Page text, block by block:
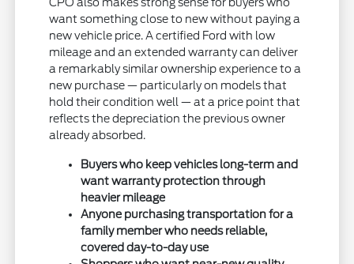
want something close to new without paying a
new vehicle price. A certified Ford with low
mileage and an extended warranty can deliver
a remarkably similar ownership experience to a
new purchase — particularly on models that
hold their condition well — at a price point that
reflects the depreciation the previous owner
already absorbed.
Buyers who keep vehicles long-term and
want warranty protection through
heavier mileage
Anyone purchasing transportation for a
family member who needs reliable,
covered day-to-day use